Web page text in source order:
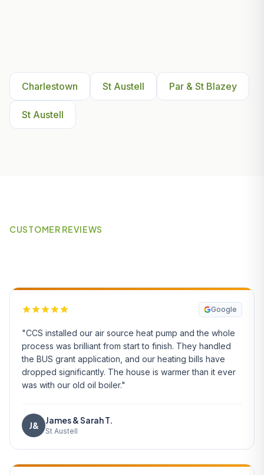
Charlestown St Austell Par & St Blazey
St Austell
CUSTOMER REVIEWS
Google
"CCS installed our air source heat pump and the whole
process was brilliant from start to finish. They handled
the BUS grant application, and our heating bills have
dropped significantly. The house is warmer than it ever
was with our old oil boiler."
J&
James & Sarah T.
St Austell